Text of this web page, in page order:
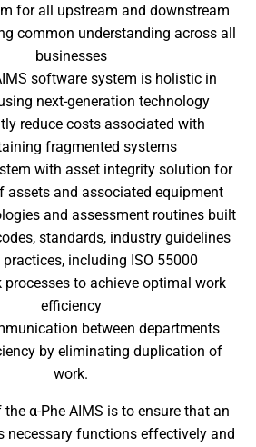
for all upstream and downstream
common understanding across all
businesses
software system is holistic in
next-generation technology
reduce costs associated with
fragmented systems
with asset integrity solution for
assets and associated equipment
and assessment routines built
standards, industry guidelines
including ISO 55000
processes to achieve optimal work
efficiency
between departments
by eliminating duplication of
work.
α-Phe AIMS is to ensure that an
necessary functions effectively and